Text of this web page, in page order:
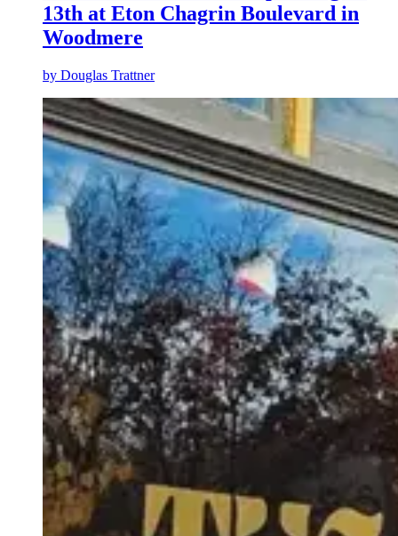
13th at Eton Chagrin Boulevard in
Woodmere
by Douglas Trattner